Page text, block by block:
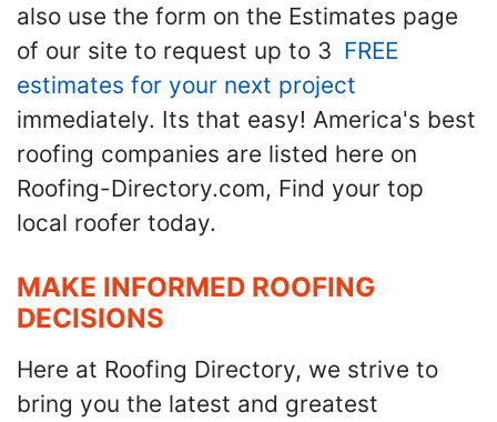
also use the form on the Estimates page
of our site to request up to 3 FREE
estimates for your next project
immediately. Its that easy! America's best
roofing companies are listed here on
Roofing-Directory.com, Find your top
local roofer today.
MAKE INFORMED ROOFING
DECISIONS
Here at Roofing Directory, we strive to
bring you the latest and greatest